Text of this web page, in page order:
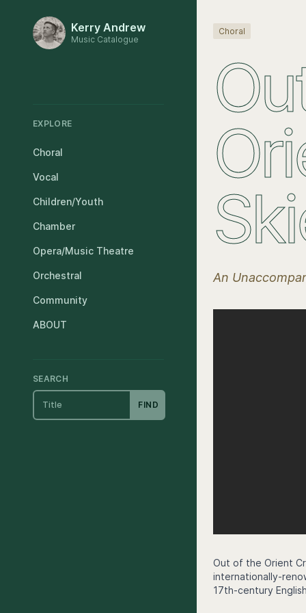
Kerry Andrew
Music Catalogue
EXPLORE
Choral
Vocal
Children/Youth
Chamber
Opera/Music Theatre
Orchestral
Community
ABOUT
SEARCH
FIND
Choral
An
Out of the Orient
internationally-
17th-century